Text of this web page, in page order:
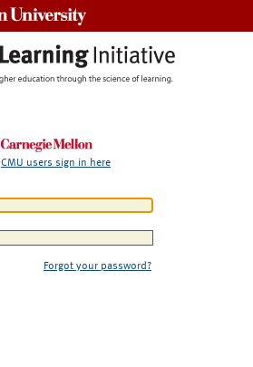
CMU users sign in here
Forgot your password?